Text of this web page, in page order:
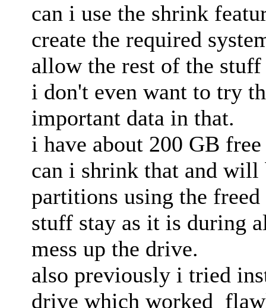
can i use the shrink
create the required
allow the rest of the
i don't even want to try
important data in that.
i have about 200 GB
can i shrink that and will
partitions using the
stuff stay as it is during
mess up the drive.
also previously i tried
drive which worked